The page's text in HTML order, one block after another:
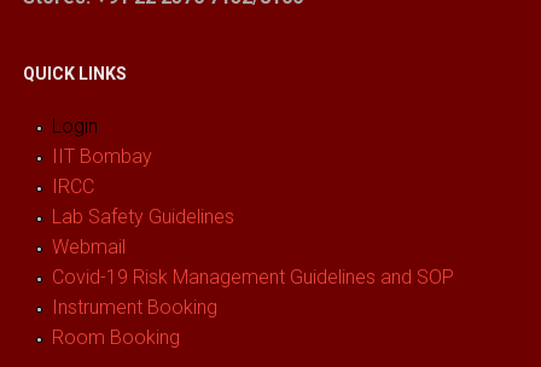
QUICK LINKS
Login
IIT Bombay
IRCC
Lab Safety Guidelines
Webmail
Covid-19 Risk Management Guidelines and SOP
Instrument Booking
Room Booking